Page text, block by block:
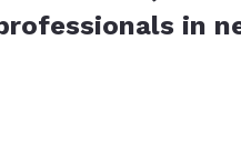
in